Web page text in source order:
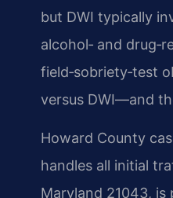
but DWI typically
alcohol‑ and
field‑sobriety‑test
versus DWI—and
Howard County
handles all initial
Maryland 21043,